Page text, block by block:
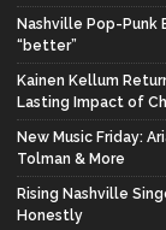
Nashville Pop-Punk
“better”
Kainen Kellum
Lasting Impact of
New Music Friday:
Tolman & More
Rising Nashville
Honestly